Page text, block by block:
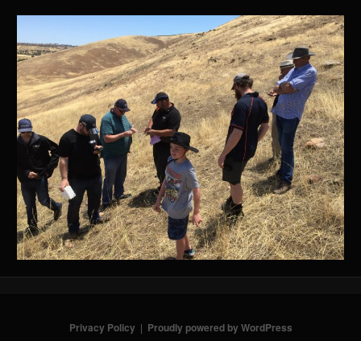
Privacy Policy Proudly powered by WordPress